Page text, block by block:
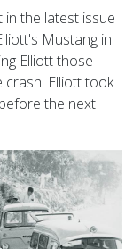
the latest issue
Mustang in
Elliott those
crash. Elliott took
the next